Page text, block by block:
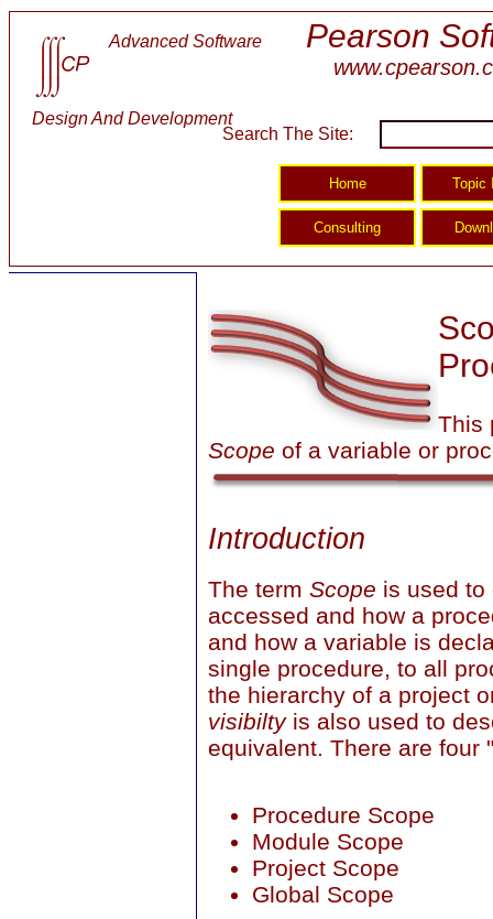
Advanced Software
Design And Development
Pearson
Search The Site:
This
Scope of a variable or
Introduction
The term Scope is used to
accessed and how a
and how a variable is
single procedure, to all
the hierarchy of a project
visibiltyis also used to
equivalent. There are four
Procedure Scope
Module Scope
Project Scope
Global Scope